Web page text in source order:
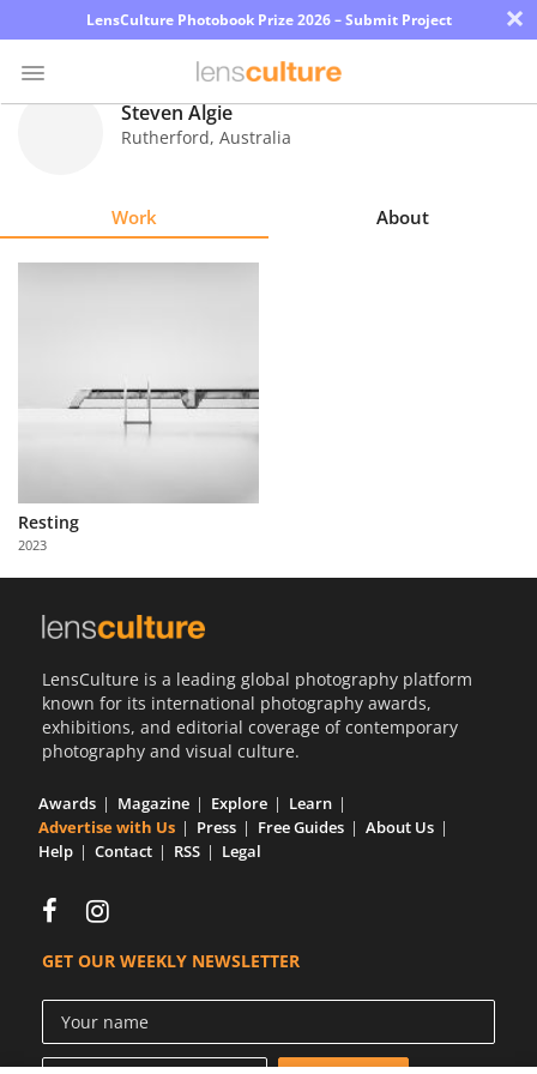
LensCulture Photobook Prize 2026 – Submit Project ×
Partner
with
Us
Steven Algie
Rutherford, Australia
Work About
Resting
2023
LensCulture is a leading global photography platform
known for its international photography awards,
exhibitions, and editorial coverage of contemporary
photography and visual culture.
Awards Magazine Explore
Learn
Advertise with Us
Press Free Guides
About Us
Help
Contact RSS Legal
GET OUR WEEKLY NEWSLETTER